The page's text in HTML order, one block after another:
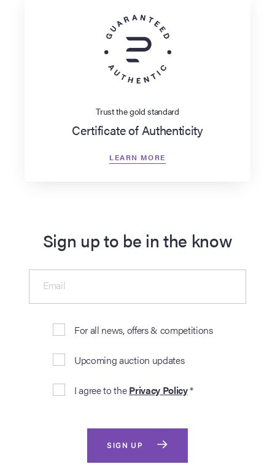
Trust the gold standard
Certificate of Authenticity
LEARN MORE
Sign up to be in the know
For all news, offers & competitions
Upcoming auction updates
I agree to thePrivacy Policy*
Email
SIGN UP